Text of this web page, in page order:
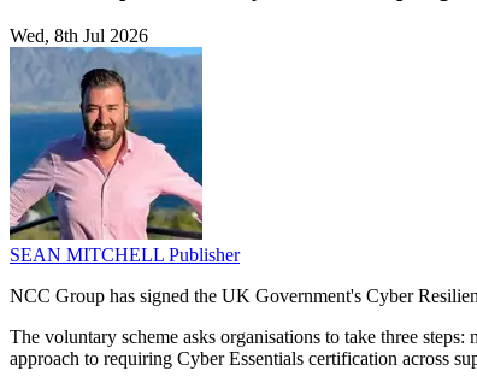
Wed, 8th Jul 2026
SEAN MITCHELL Publisher
NCC Group has signed the UK Government's Cyber
The voluntary scheme asks organisations to take three
approach to requiring Cyber Essentials certification across